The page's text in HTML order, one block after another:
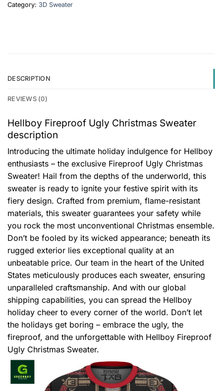
Category: 3D Sweater
DESCRIPTION
REVIEWS (0)
Hellboy Fireproof Ugly Christmas Sweater
description
Introducing the ultimate holiday indulgence for Hellboy
enthusiasts – the exclusive Fireproof Ugly Christmas
Sweater! Hail from the depths of the underworld, this
sweater is ready to ignite your festive spirit with its
fiery design. Crafted from premium, flame-resistant
materials, this sweater guarantees your safety while
you rock the most unconventional Christmas ensemble.
Don’t be fooled by its wicked appearance; beneath its
rugged exterior lies exceptional quality at an
unbeatable price. Our team in the heart of the United
States meticulously produces each sweater, ensuring
unparalleled craftsmanship. And with our global
shipping capabilities, you can spread the Hellboy
holiday cheer to every corner of the world. Don’t let
the holidays get boring – embrace the ugly, the
fireproof, and the unforgettable with Hellboy Fireproof
Ugly Christmas Sweater.